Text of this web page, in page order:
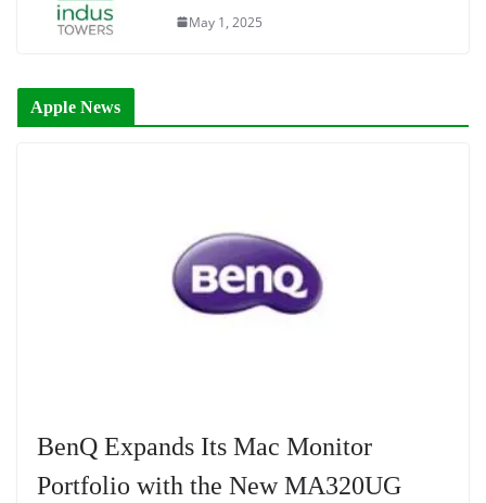
May 1, 2025
Apple News
BenQ Expands Its Mac Monitor
Portfolio with the New MA320UG